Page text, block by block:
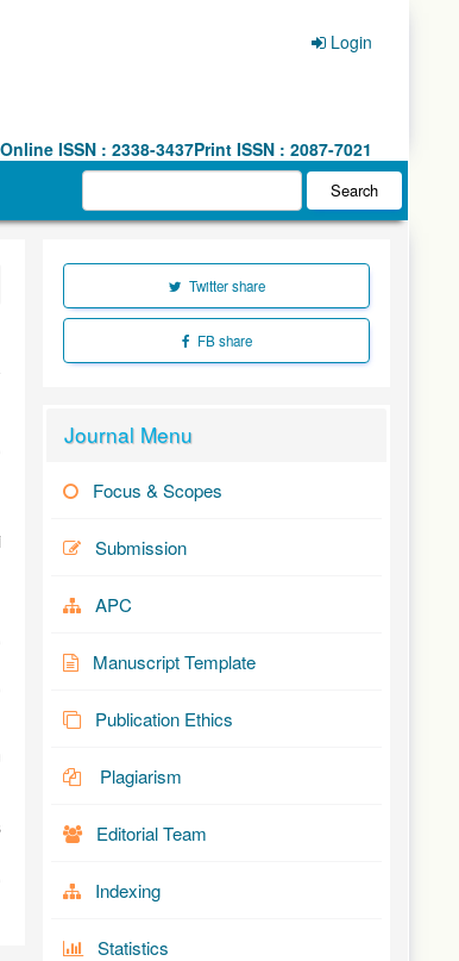
Login
Online ISSN : 2338-3437Print ISSN : 2087-7021
Search
Twitter share
FB share
Journal Menu
Focus & Scopes
Submission
APC
Manuscript Template
Publication Ethics
Plagiarism
Editorial Team
Indexing
Statistics